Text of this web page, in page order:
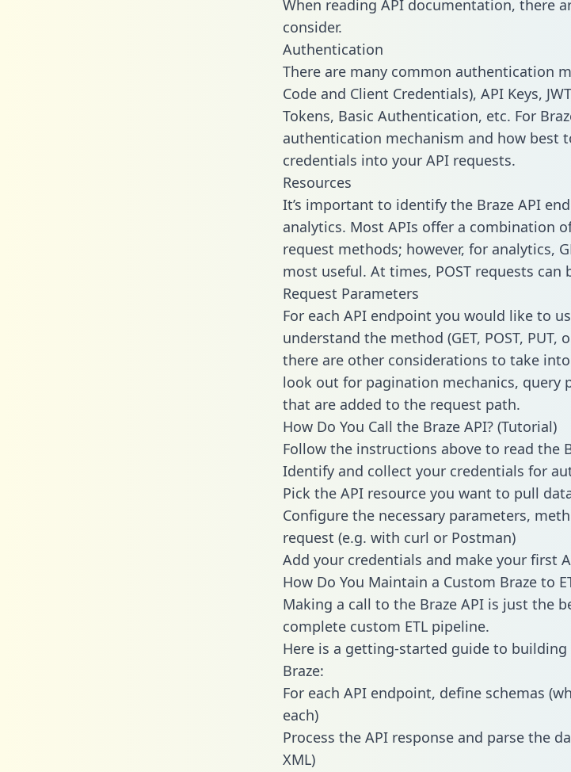
When reading API documentation, there
consider.
Authentication
There are many common authentication
Code and Client Credentials), API Keys,
Tokens, Basic Authentication, etc. For
authentication mechanism and how best
credentials into your API requests.
Resources
It’s important to identify the Braze API
analytics. Most APIs offer a combination of
request methods; however, for analytics,
most useful. At times, POST requests
Request Parameters
For each API endpoint you would like to
understand the method (GET, POST, PUT,
there are other considerations to take
look out for pagination mechanics, query
that are added to the request path.
How Do You Call the Braze API? (Tutorial)
Follow the instructions above to read the
Identify and collect your credentials for
Pick the API resource you want to pull
Configure the necessary parameters,
request (e.g. with curl or Postman)
Add your credentials and make your first
How Do You Maintain a Custom Braze to
Making a call to the Braze API is just the
complete custom ETL pipeline.
Here is a getting-started guide to
Braze:
For each API endpoint, define schemas
each)
Process the API response and parse the
XML)